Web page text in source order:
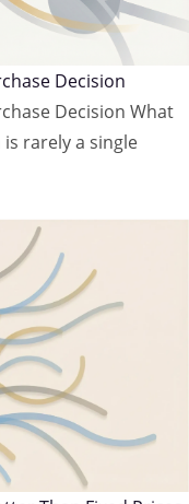
Decision
Decision What
rarely a single